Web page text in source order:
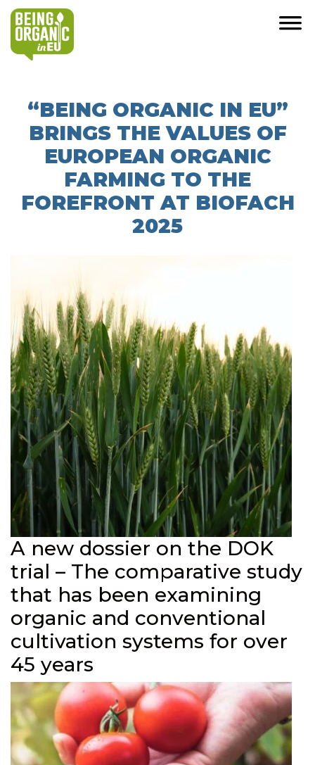
“BEING ORGANIC IN EU”
BRINGS THE VALUES OF
EUROPEAN ORGANIC
FARMING TO THE
FOREFRONT AT BIOFACH
2025
A new dossier on the DOK
trial – The comparative study
that has been examining
organic and conventional
cultivation systems for over
45 years